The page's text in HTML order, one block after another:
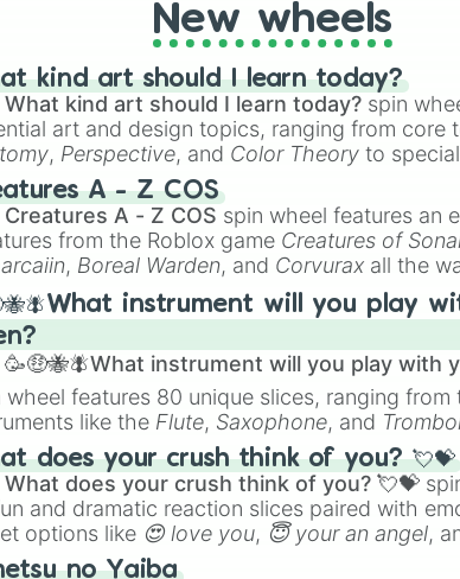
New wheels
kind art should I learn today?
What kind art should I learn today? spin
art and design topics, ranging from core
, Perspective, and Color Theory to
Design
2D Animation
A - Z COS
Creatures A - Z COS spin wheel features an
from the Roblox game Creatures of
, Boreal Warden, and Corvurax all the
, and various Wardens.
instrument will you play
🥳🤑🐝🪰What instrument will you play with
wheel features 80 unique slices, ranging from
like the Flute, Saxophone, and
prompts like theJaw Harp, Nose flute
.does your crush think of you? 💘💝
What does your crush think of you? 💘💝
and dramatic reaction slices paired with
options like 😍 love you, 😇 your an angel,
predictions like
no Yaiba